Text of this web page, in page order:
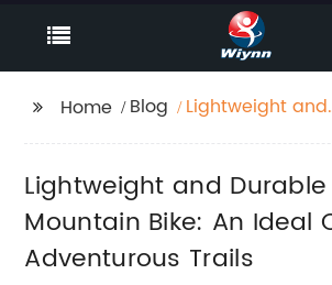
Home Blog
Lightweight and
Ideal Choice for
Adventurous
Lightweight and
Mountain Bike: An Ideal
Adventurous Trails